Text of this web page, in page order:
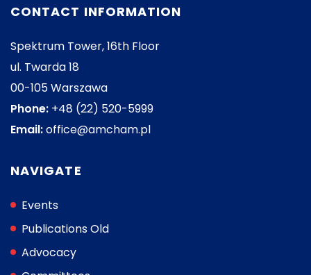
CONTACT INFORMATION
Spektrum Tower, 16th Floor
ul. Twarda 18
00-105 Warszawa
Phone: +48 (22) 520-5999
Email:office@amcham.pl
NAVIGATE
Events
Publications Old
Advocacy